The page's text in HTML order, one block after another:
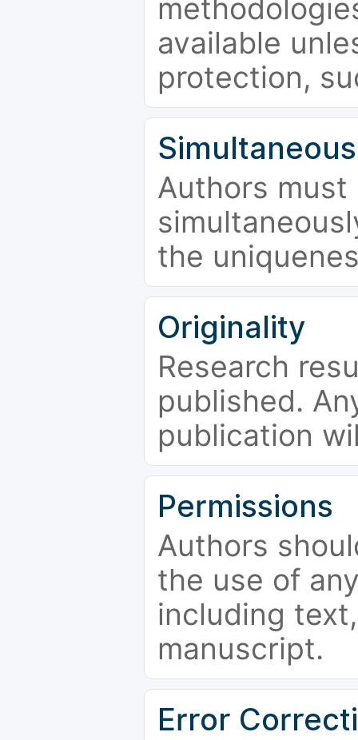
available
protection,
Authors
the
Originality
Research
published.
publication
Permissions
Authors
the use of
including
manuscript.
Error